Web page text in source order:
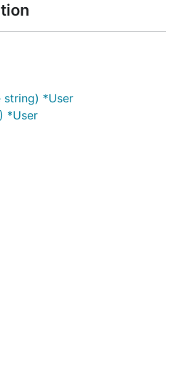
string) *User
*User